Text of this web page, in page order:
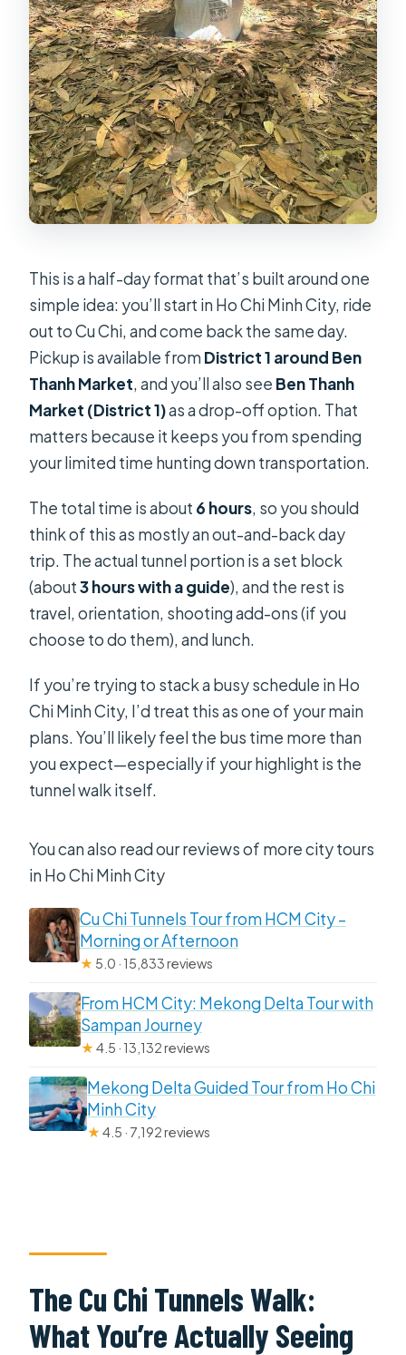
This is a half-day format that’s built around one
simple idea: you’ll start in Ho Chi Minh City, ride
out to Cu Chi, and come back the same day.
Pickup is available fromDistrict 1 around Ben
Thanh Market, and you’ll also see Ben Thanh
Market (District 1)as a drop-off option. That
matters because it keeps you from spending
your limited time hunting down transportation.
The total time is about 6 hours, so you should
think of this as mostly an out-and-back day
trip. The actual tunnel portion is a set block
(about3 hours with a guide), and the rest is
travel, orientation, shooting add-ons (if you
choose to do them), and lunch.
If you’re trying to stack a busy schedule in Ho
Chi Minh City, I’d treat this as one of your main
plans. You’ll likely feel the bus time more than
you expect—especially if your highlight is the
tunnel walk itself.
You can also read our reviews of more city tours
in Ho Chi Minh City
Cu Chi Tunnels Tour from HCM City –
Morning or Afternoon
★ 5.0 · 15,833 reviews
From HCM City: Mekong Delta Tour with
Sampan Journey
★4.5 · 13,132 reviews
Mekong Delta Guided Tour from Ho Chi
Minh City
★4.5 · 7,192 reviews
The Cu Chi Tunnels Walk:
What You’re Actually Seeing